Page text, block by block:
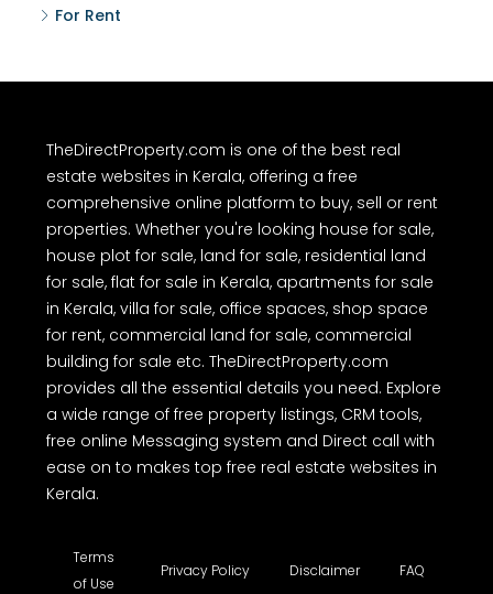
For Rent
TheDirectProperty.com is one of the best real
estate websites in Kerala, offering a free
comprehensive online platform to buy, sell or rent
properties. Whether you're looking house for sale,
house plot for sale, land for sale, residential land
for sale, flat for sale in Kerala, apartments for sale
in Kerala, villa for sale, office spaces, shop space
for rent, commercial land for sale, commercial
building for sale etc. TheDirectProperty.com
provides all the essential details you need. Explore
a wide range of free property listings, CRM tools,
free online Messaging system and Direct call with
ease on to makes top free real estate websites in
Kerala.
Terms
of Use
Privacy Policy Disclaimer FAQ